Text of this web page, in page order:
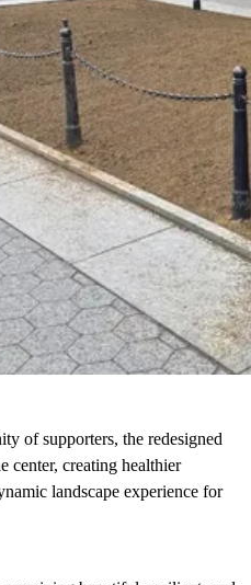
of supporters, the redesigned
center, creating healthier
landscape experience for